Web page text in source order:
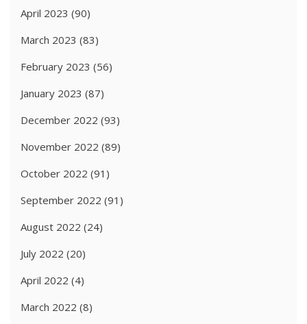
April 2023 (90)
March 2023 (83)
February 2023 (56)
January 2023 (87)
December 2022 (93)
November 2022 (89)
October 2022 (91)
September 2022 (91)
August 2022 (24)
July 2022 (20)
April 2022 (4)
March 2022 (8)